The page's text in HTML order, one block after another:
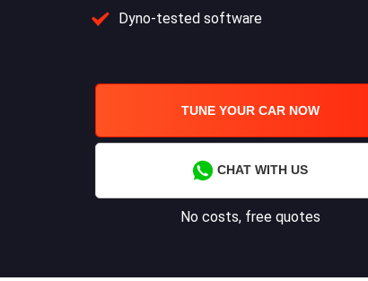
Dyno-tested software
TUNE YOUR CAR NOW
CHAT WITH US
No costs, free quotes